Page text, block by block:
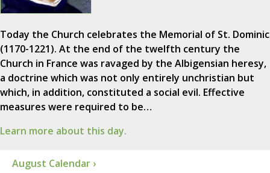
Today the Church celebrates the Memorial of St. Dominic
(1170-1221). At the end of the twelfth century the
Church in France was ravaged by the Albigensian heresy,
a doctrine which was not only entirely unchristian but
which, in addition, constituted a social evil. Effective
measures were required to be…
Learn more about this day.
August Calendar ›